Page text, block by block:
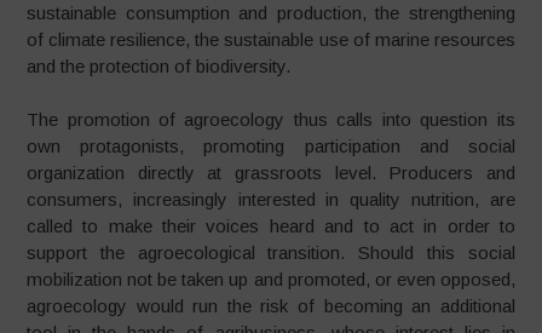
sustainable consumption and production, the strengthening
of climate resilience, the sustainable use of marine resources
and the protection of biodiversity.
The promotion of agroecology thus calls into question its
own protagonists, promoting participation and social
organization directly at grassroots level. Producers and
consumers, increasingly interested in quality nutrition, are
called to make their voices heard and to act in order to
support the agroecological transition. Should this social
mobilization not be taken up and promoted, or even opposed,
agroecology would run the risk of becoming an additional